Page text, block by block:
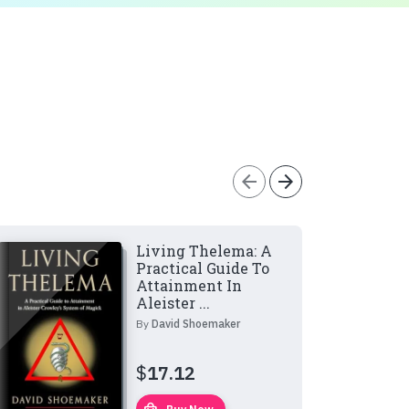
arrow_back arrow_forward
Living Thelema: A
Practical Guide To
Attainment In
Aleister ...
By David Shoemaker
$17.12